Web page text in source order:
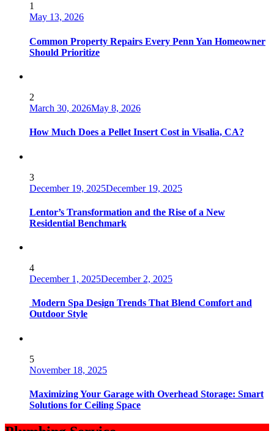
1
May 13, 2026
Common Property Repairs Every Penn Yan Homeowner
Should Prioritize
2
March 30, 2026May 8, 2026
How Much Does a Pellet Insert Cost in Visalia, CA?
3
December 19, 2025December 19, 2025
Lentor’s Transformation and the Rise of a New
Residential Benchmark
4
December 1, 2025December 2, 2025
Modern Spa Design Trends That Blend Comfort and
Outdoor Style
5
November 18, 2025
Maximizing Your Garage with Overhead Storage: Smart
Solutions for Ceiling Space